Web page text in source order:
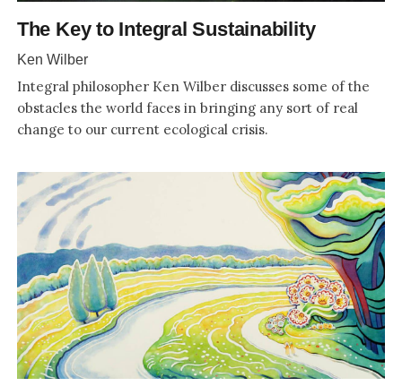
The Key to Integral Sustainability
Ken Wilber
Integral philosopher Ken Wilber discusses some of the
obstacles the world faces in bringing any sort of real
change to our current ecological crisis.